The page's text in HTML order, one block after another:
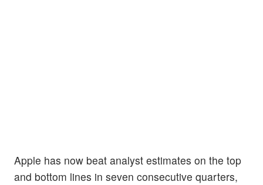
Apple has now beat analyst estimates on the top
and bottom lines in seven consecutive quarters,